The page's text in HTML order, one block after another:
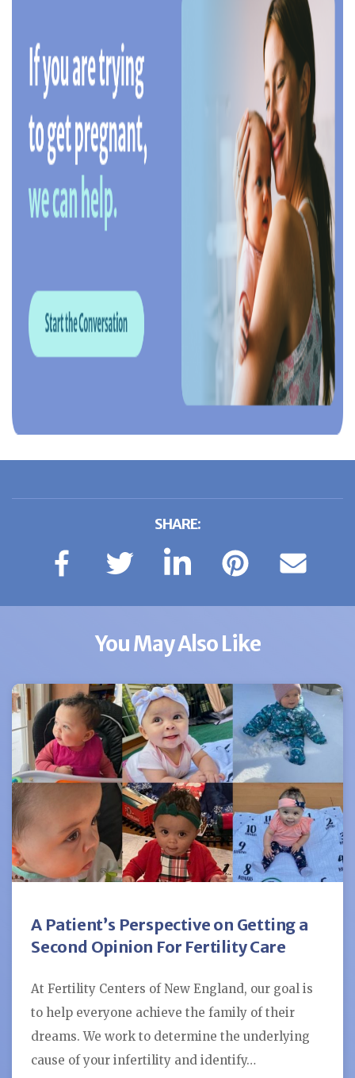
SHARE:
You May Also Like
A Patient’s Perspective on Getting a
Second Opinion For Fertility Care
At Fertility Centers of New England, our goal is
to help everyone achieve the family of their
dreams. We work to determine the underlying
cause of your infertility and identify…